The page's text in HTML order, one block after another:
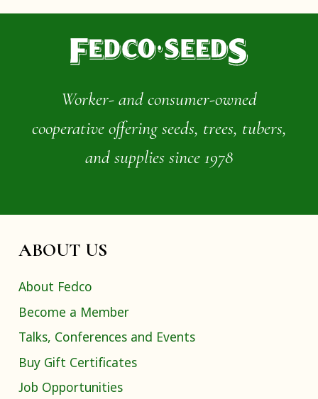
Worker- and consumer-owned
cooperative offering seeds, trees, tubers,
and supplies since 1978
ABOUT US
About Fedco
Become a Member
Talks, Conferences and Events
Buy Gift Certificates
Job Opportunities